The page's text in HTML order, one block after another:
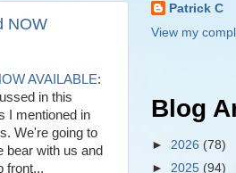
NOW
AVAILABLE:
in this
I mentioned in
We're going to
bear with us and
front...
Patrick C
View my
Blog
► 2026 (78)
► 2025 (94)